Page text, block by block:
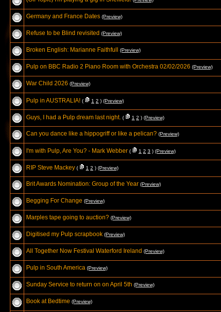
Germany and France Dates (Preview)
Refuse to be Blind revisited (Preview)
Broken English: Marianne Faithfull (Preview)
Pulp on BBC Radio 2 Piano Room with Orchestra 02/02/2026 (Preview)
War Child 2026 (Preview)
Pulp in AUSTRALIA! ( 1 2 ) (Preview)
Guys, I had a Pulp dream last night. ( 1 2 ) (Preview)
Can you dance like a hippogriff or like a pelican? (Preview)
I'm with Pulp, Are You? - Mark Webber ( 1 2 3 ) (Preview)
RIP Steve Mackey ( 1 2 ) (Preview)
Brit Awards Nomination: Group of the Year (Preview)
Begging For Change (Preview)
Marples tape going to auction? (Preview)
Digitised my Pulp scrapbook (Preview)
All Together Now Festival Waterford Ireland (Preview)
Pulp in South America (Preview)
Sunday Service to return on on April 5th (Preview)
Book at Bedtime (Preview)